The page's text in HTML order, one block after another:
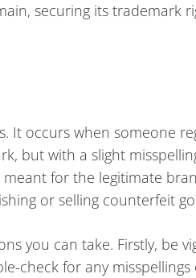
securing its trademark
It occurs when someone
but with a slight
for the legitimate
or selling counterfeit
you can take. Firstly, be
check for any